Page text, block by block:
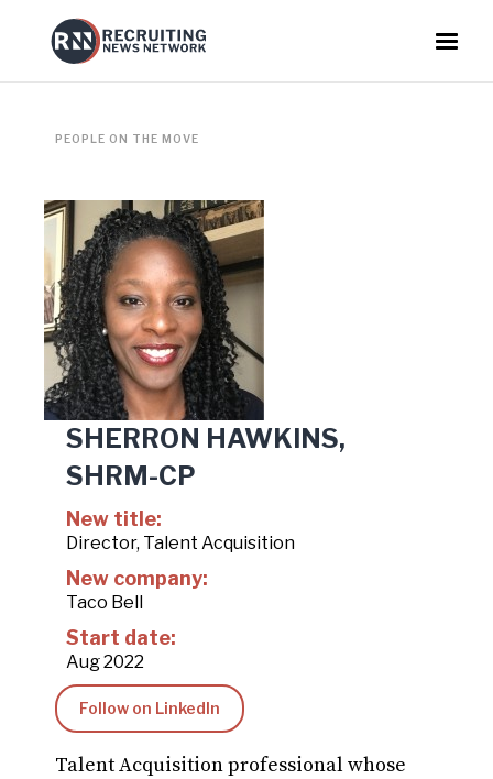
PEOPLE ON THE MOVE
SHERRON HAWKINS,
SHRM-CP
New title:
Director, Talent Acquisition
New company:
Taco Bell
Start date:
Aug 2022
Follow on LinkedIn
Talent Acquisition professional whose